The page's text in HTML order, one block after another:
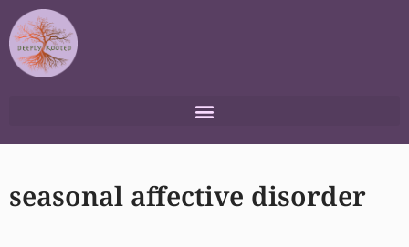
to
content
seasonal affective disorder